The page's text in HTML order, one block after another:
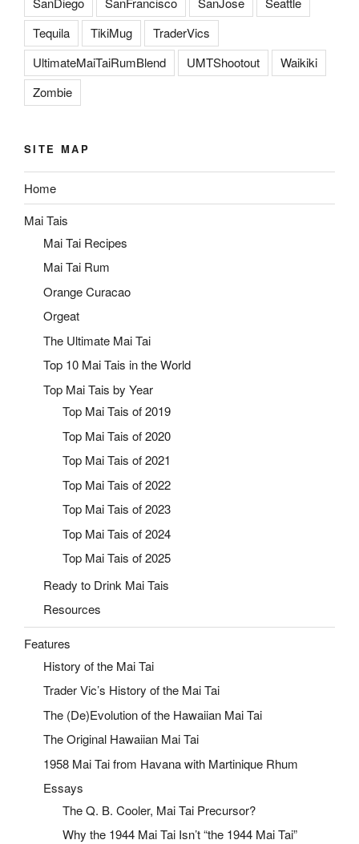
Tequila
TikiMug
TraderVics
UltimateMaiTaiRumBlend
UMTShootout
Waikiki
Zombie
SITE MAP
Home
Mai Tais
Mai Tai Recipes
Mai Tai Rum
Orange Curacao
Orgeat
The Ultimate Mai Tai
Top 10 Mai Tais in the World
Top Mai Tais by Year
Top Mai Tais of 2019
Top Mai Tais of 2020
Top Mai Tais of 2021
Top Mai Tais of 2022
Top Mai Tais of 2023
Top Mai Tais of 2024
Top Mai Tais of 2025
Ready to Drink Mai Tais
Resources
Features
History of the Mai Tai
Trader Vic’s History of the Mai Tai
The (De)Evolution of the Hawaiian Mai Tai
The Original Hawaiian Mai Tai
1958 Mai Tai from Havana with Martinique Rhum
Essays
The Q. B. Cooler, Mai Tai Precursor?
Why the 1944 Mai Tai Isn’t “the 1944 Mai Tai”